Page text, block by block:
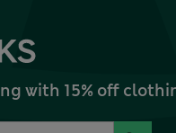
with 15% off